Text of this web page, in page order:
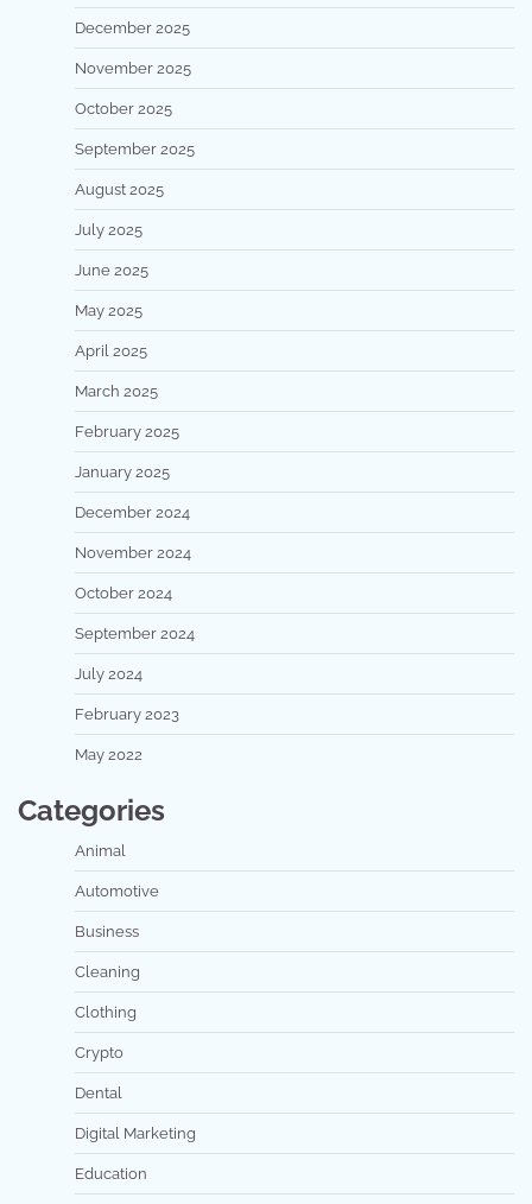
December 2025
November 2025
October 2025
September 2025
August 2025
July 2025
June 2025
May 2025
April 2025
March 2025
February 2025
January 2025
December 2024
November 2024
October 2024
September 2024
July 2024
February 2023
May 2022
Categories
Animal
Automotive
Business
Cleaning
Clothing
Crypto
Dental
Digital Marketing
Education